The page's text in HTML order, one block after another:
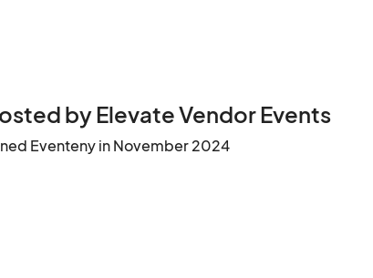
by Elevate Vendor Events
Eventeny in November 2024